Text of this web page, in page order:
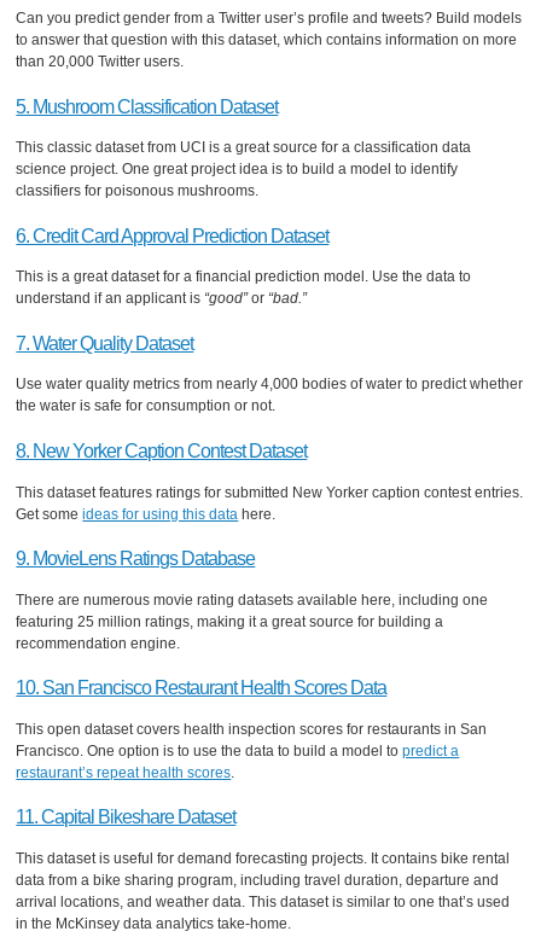
Can you predict gender from a Twitter user’s profile and tweets? Build models
to answer that question with this dataset, which contains information on more
than 20,000 Twitter users.
5. Mushroom Classification Dataset
This classic dataset from UCI is a great source for a classification data
science project. One great project idea is to build a model to identify
classifiers for poisonous mushrooms.
6. Credit Card Approval Prediction Dataset
This is a great dataset for a financial prediction model. Use the data to
understand if an applicant is “good”or “bad.”
7. Water Quality Dataset
Use water quality metrics from nearly 4,000 bodies of water to predict whether
the water is safe for consumption or not.
8. New Yorker Caption Contest Dataset
This dataset features ratings for submitted New Yorker caption contest entries.
Get someideas for using this data here.
9. MovieLens Ratings Database
There are numerous movie rating datasets available here, including one
featuring 25 million ratings, making it a great source for building a
recommendation engine.
10. San Francisco Restaurant Health Scores Data
This open dataset covers health inspection scores for restaurants in San
Francisco. One option is to use the data to build a model topredict a
restaurant’s repeat health scores
11. Capital Bikeshare Dataset
This dataset is useful for demand forecasting projects. It contains bike rental
data from a bike sharing program, including travel duration, departure and
arrival locations, and weather data. This dataset is similar to one that’s used
in the McKinsey data analytics take-home.